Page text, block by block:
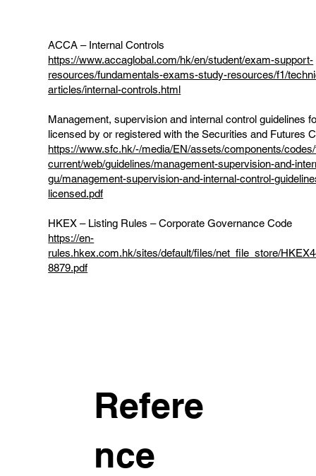
ACCA – Internal Controls
https://www.accaglobal.com/hk/en/student/exam-support-
resources/fundamentals-exams-study-resources/f1/
articles/internal-controls.html
Management, supervision and internal control guidelines
licensed by or registered with the Securities and Futures
https://www.sfc.hk/-/media/EN/assets/components/
current/web/guidelines/management-supervision-and-
gu/management-supervision-and-internal-control-
licensed.pdf
HKEX – Listing Rules – Corporate Governance Code
https://en-
rules.hkex.com.hk/sites/default/files/net_file_store/
8879.pdf
Refere
nce